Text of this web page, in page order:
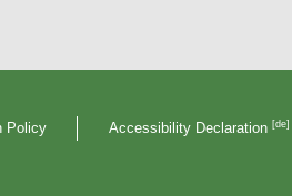
Policy Accessibility Declaration [de]